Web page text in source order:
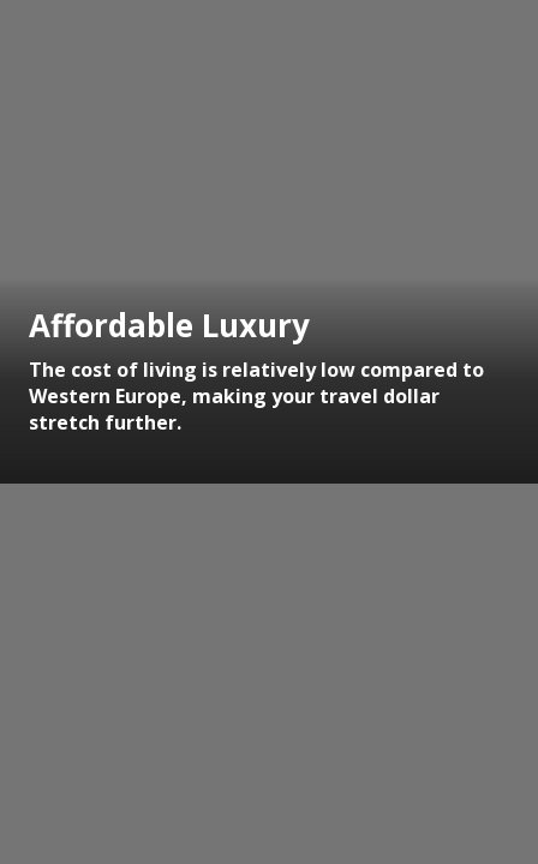
Affordable Luxury
The cost of living is relatively low compared to
Western Europe, making your travel dollar
stretch further.